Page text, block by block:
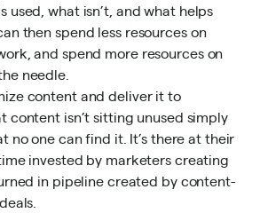
used, what isn’t, and what helps
then spend less resources on
and spend more resources on
needle.
content and deliver it to
content isn’t sitting unused simply
no one can find it. It’s there at their
invested by marketers creating
in pipeline created by content-